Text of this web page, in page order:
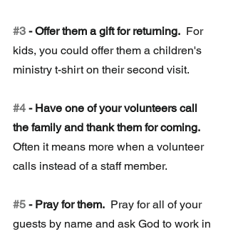
#3 - Offer them a gift for returning. For
kids, you could offer them a children's
ministry t-shirt on their second visit.
#4 - Have one of your volunteers call
the family and thank them for coming.
Often it means more when a volunteer
calls instead of a staff member.
#5 - Pray for them. Pray for all of your
guests by name and ask God to work in